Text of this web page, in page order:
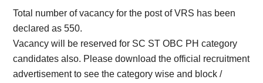
Total number of vacancy for the post of VRS has been
declared as 550.
Vacancy will be reserved for SC ST OBC PH category
candidates also. Please download the official recruitment
advertisement to see the category wise and block /